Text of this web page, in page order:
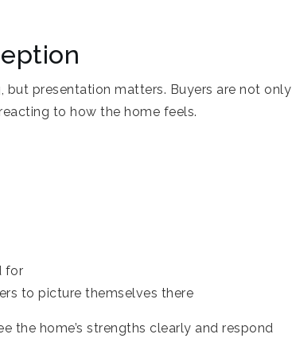
presentation matters. Buyers are not only
to how the home feels.
for
to picture themselves there
the home’s strengths clearly and respond